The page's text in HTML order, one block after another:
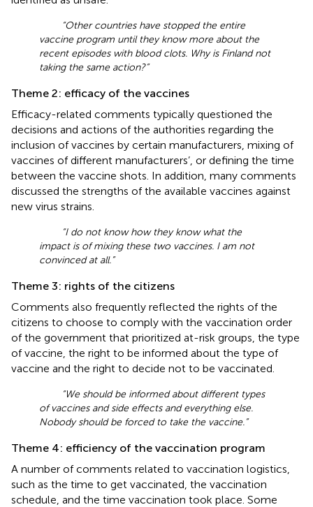
“Other countries have stopped the entire
vaccine program until they know more about the
recent episodes with blood clots. Why is Finland not
taking the same action?”
Theme 2: efficacy of the vaccines
Efficacy-related comments typically questioned the
decisions and actions of the authorities regarding the
inclusion of vaccines by certain manufacturers, mixing of
vaccines of different manufacturers’, or defining the time
between the vaccine shots. In addition, many comments
discussed the strengths of the available vaccines against
new virus strains.
“I do not know how they know what the
impact is of mixing these two vaccines. I am not
convinced at all.”
Theme 3: rights of the citizens
Comments also frequently reflected the rights of the
citizens to choose to comply with the vaccination order
of the government that prioritized at-risk groups, the type
of vaccine, the right to be informed about the type of
vaccine and the right to decide not to be vaccinated.
“We should be informed about different types
of vaccines and side effects and everything else.
Nobody should be forced to take the vaccine.”
Theme 4: efficiency of the vaccination program
A number of comments related to vaccination logistics,
such as the time to get vaccinated, the vaccination
schedule, and the time vaccination took place. Some